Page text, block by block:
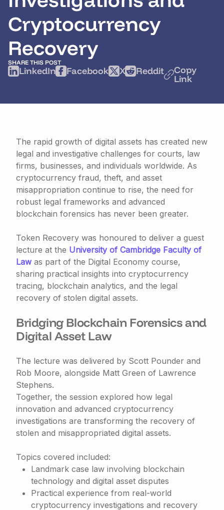
Cryptocurrency
Recovery
SHARE THIS POST
LinkedIn Facebook X Reddit Copy
Link
The rapid growth of digital assets has created new
legal and investigative challenges for courts, law
firms, businesses, and individuals worldwide. As
cryptocurrency fraud, theft, and asset
misappropriation continue to rise, the need for
robust legal frameworks and advanced
blockchain forensics has never been greater.
Token Recovery was honoured to deliver a guest
lecture at the University of Cambridge Faculty of
Law as part of the Digital Economy course,
sharing practical insights into cryptocurrency
tracing, blockchain analytics, and the legal
recovery of stolen digital assets.
Bridging Blockchain Forensics and
Digital Asset Law
The lecture was delivered by Scott Pounder and
Rob Moore, alongside Matt Green of Lawrence
Stephens.
Together, the session explored how legal
innovation and advanced cryptocurrency
investigations are transforming the recovery of
stolen and misappropriated digital assets.
Topics covered included:
Landmark case law involving blockchain
technology and digital asset disputes
Practical experience from real-world
cryptocurrency investigations and recovery